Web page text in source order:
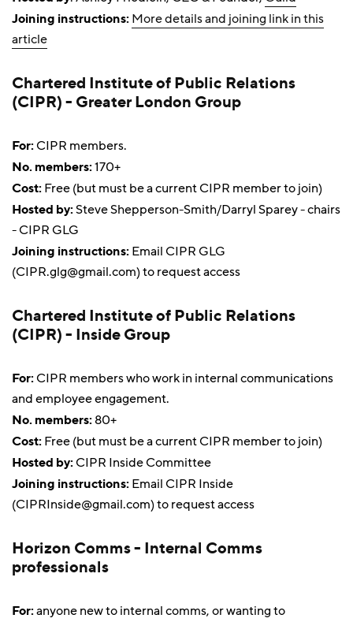
Joining instructions: More details and joining link in this
article
Chartered Institute of Public Relations
(CIPR) - Greater London Group
For:CIPR members.
No. members:170+
Cost: Free (but must be a current CIPR member to join)
Hosted by:Steve Shepperson-Smith/Darryl Sparey - chairs
- CIPR GLG
Joining instructions: Email CIPR GLG
(CIPR.glg@gmail.com) to request access
Chartered Institute of Public Relations
(CIPR) - Inside Group
For:CIPR members who work in internal communications
and employee engagement.
No. members: 80+
Cost: Free (but must be a current CIPR member to join)
Hosted by:CIPR Inside Committee
Joining instructions: Email CIPR Inside
(CIPRInside@gmail.com) to request access
Horizon Comms - Internal Comms
professionals
For:anyone new to internal comms, or wanting to